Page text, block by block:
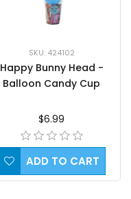
SKU: 424102
Happy Bunny Head -
Balloon Candy Cup
$6.99
ADD TO CART